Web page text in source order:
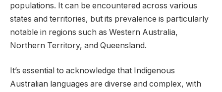
populations. It can be encountered across various
states and territories, but its prevalence is particularly
notable in regions such as Western Australia,
Northern Territory, and Queensland.
It’s essential to acknowledge that Indigenous
Australian languages are diverse and complex, with